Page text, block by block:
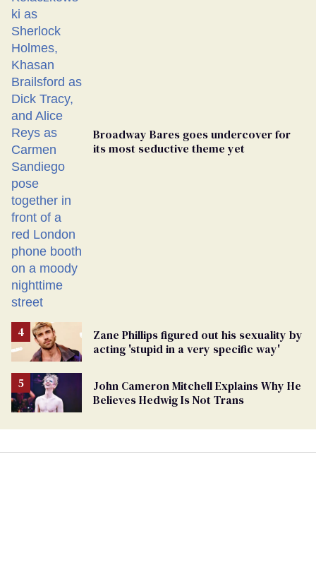
Broadway Bares goes undercover for
its most seductive theme yet
Zane Phillips figured out his sexuality by
acting 'stupid in a very specific way'
John Cameron Mitchell Explains Why He
Believes Hedwig Is Not Trans